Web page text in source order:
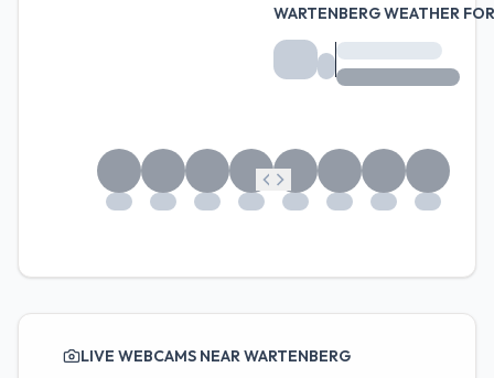
WARTENBERG WEATHER
LIVE WEBCAMS NEAR WARTENBERG